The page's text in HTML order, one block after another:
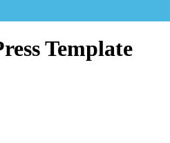
Template